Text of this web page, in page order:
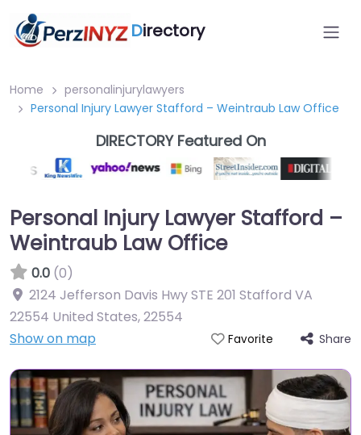
Directory
Home
personalinjurylawyers
Personal Injury Lawyer Stafford – Weintraub Law Office
DIRECTORY Featured On
Personal Injury Lawyer Stafford –
Weintraub Law Office
0.0 (0)
2124 Jefferson Davis Hwy STE 201 Stafford VA
22554 United States,22554
Show on map
Favorite Share